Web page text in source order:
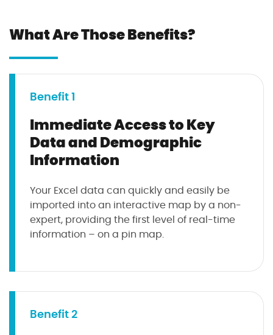
What Are Those Benefits?
Benefit 1
Immediate Access to Key
Data and Demographic
Information
Your Excel data can quickly and easily be
imported into an interactive map by a non-
expert, providing the first level of real-time
information – on a pin map.
Benefit 2